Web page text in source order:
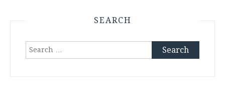
SEARCH
Search